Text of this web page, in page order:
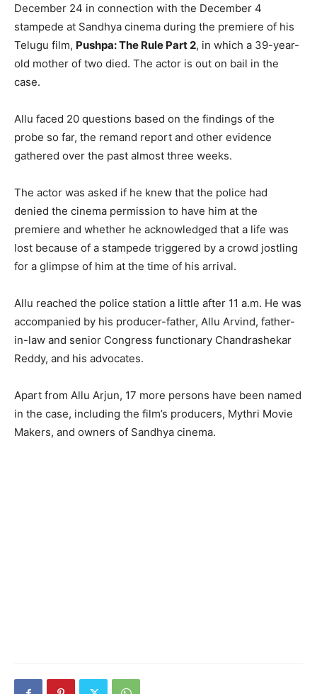
December 24 in connection with the December 4
stampede at Sandhya cinema during the premiere of his
Telugu film, Pushpa: The Rule Part 2, in which a 39-year-
old mother of two died. The actor is out on bail in the
case.
Allu faced 20 questions based on the findings of the
probe so far, the remand report and other evidence
gathered over the past almost three weeks.
The actor was asked if he knew that the police had
denied the cinema permission to have him at the
premiere and whether he acknowledged that a life was
lost because of a stampede triggered by a crowd jostling
for a glimpse of him at the time of his arrival.
Allu reached the police station a little after 11 a.m. He was
accompanied by his producer-father, Allu Arvind, father-
in-law and senior Congress functionary Chandrashekar
Reddy, and his advocates.
Apart from Allu Arjun, 17 more persons have been named
in the case, including the film’s producers, Mythri Movie
Makers, and owners of Sandhya cinema.